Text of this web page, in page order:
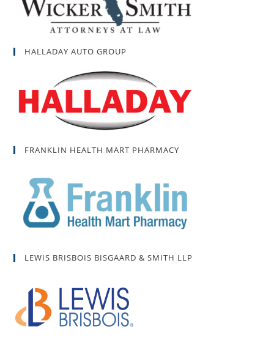
HALLADAY AUTO GROUP
FRANKLIN HEALTH MART PHARMACY
LEWIS BRISBOIS BISGAARD & SMITH LLP